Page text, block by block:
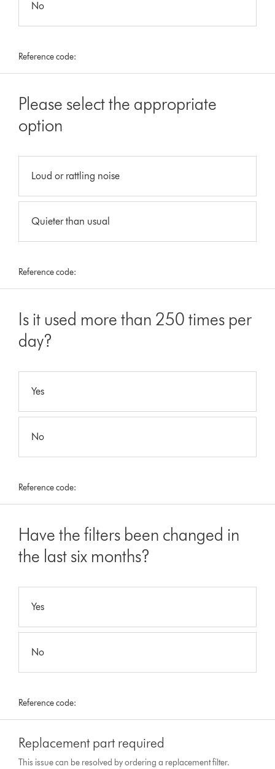
No
Reference code:
Please select the appropriate
option
Loud or rattling noise
Quieter than usual
Reference code:
Is it used more than 250 times per
day?
Yes
No
Reference code:
Have the filters been changed in
the last six months?
Yes
No
Reference code:
Replacement part required
This issue can be resolved by ordering a replacement filter.